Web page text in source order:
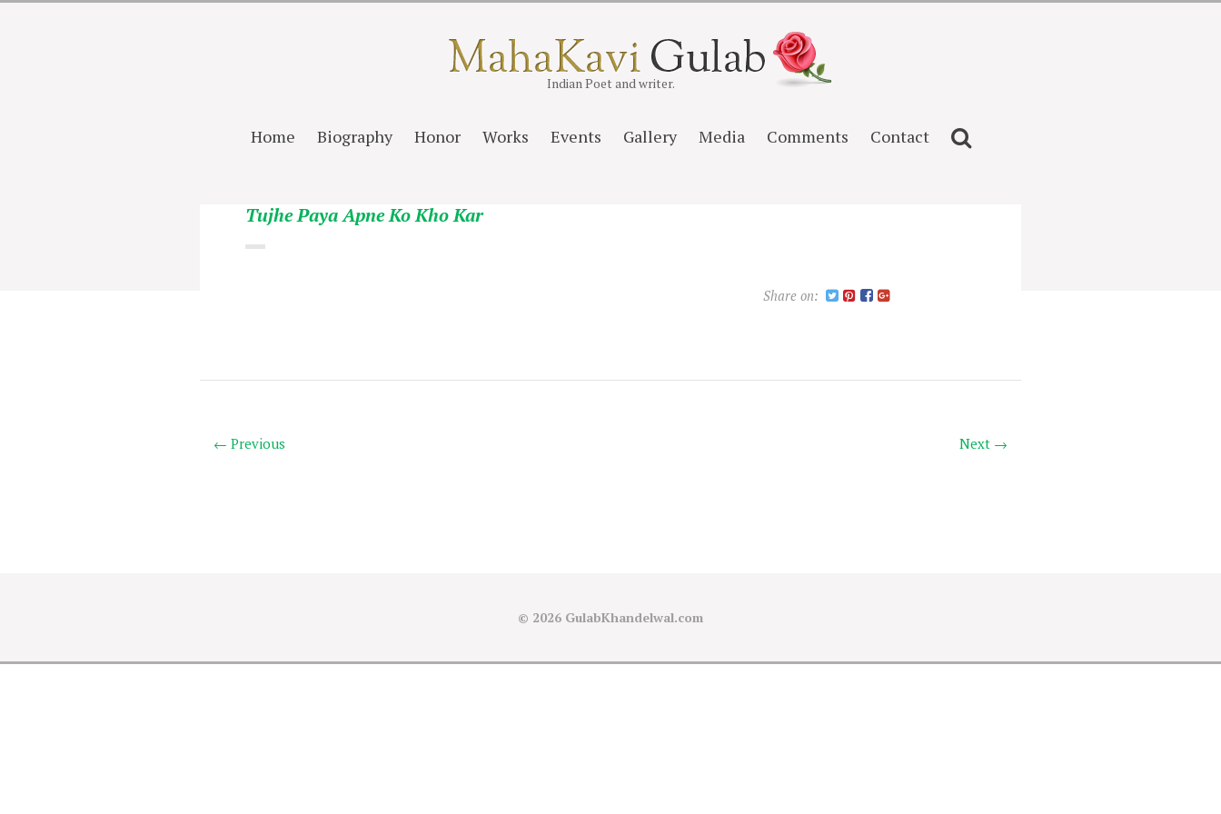
Indian Poet and writer.
Home Biography Honor Works Events Gallery Media Comments Contact
Tujhe Paya Apne Ko Kho Kar
Share on:
Next →
← Previous
© 2026 GulabKhandelwal.com